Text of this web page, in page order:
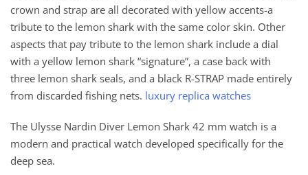
crown and strap are all decorated with yellow accents-a
tribute to the lemon shark with the same color skin. Other
aspects that pay tribute to the lemon shark include a dial
with a yellow lemon shark “signature”, a case back with
three lemon shark seals, and a black R-STRAP made entirely
from discarded fishing nets. luxury replica watches
The Ulysse Nardin Diver Lemon Shark 42 mm watch is a
modern and practical watch developed specifically for the
deep sea.